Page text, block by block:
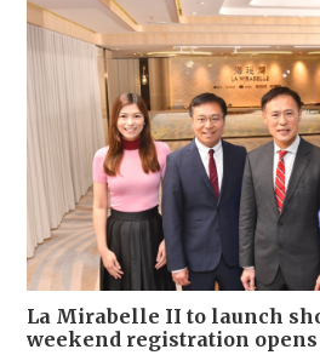
La Mirabelle II to launch
weekend registration opens